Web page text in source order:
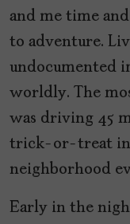
and me time and
to adventure.
undocumented
worldly. The
was driving 45
trick-or-treat in
neighborhood
Early in the